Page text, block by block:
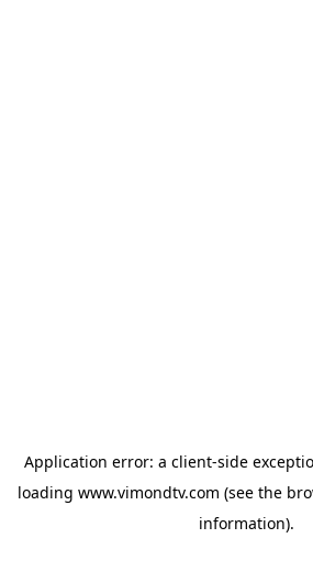
Application error: a client-side
loading www.vimondtv.com (see the
information).